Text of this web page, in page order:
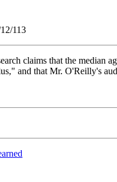
113
claims that the median
and that Mr. O'Reilly's